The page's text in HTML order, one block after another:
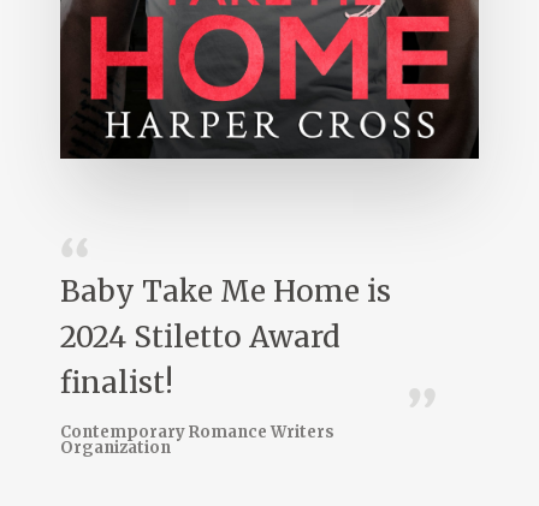
Baby Take Me Home is
2024 Stiletto Award
finalist!
Contemporary Romance Writers
Organization